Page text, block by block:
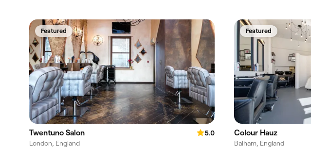
Featured
Twentuno Salon
5.0
London, England
Featured
Colour Hauz
Balham, England